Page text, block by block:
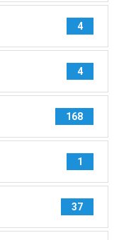
4
4
168
1
37